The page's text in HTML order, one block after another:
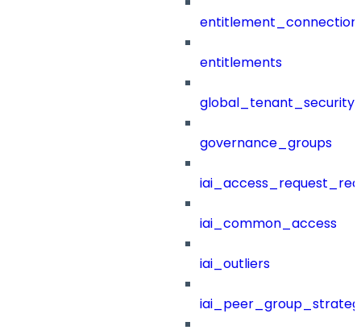
entitlements
governance_groups
iai_common_access
iai_outliers